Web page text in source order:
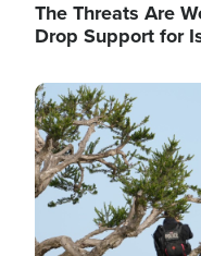
The Threats Are
Drop Support for
Image